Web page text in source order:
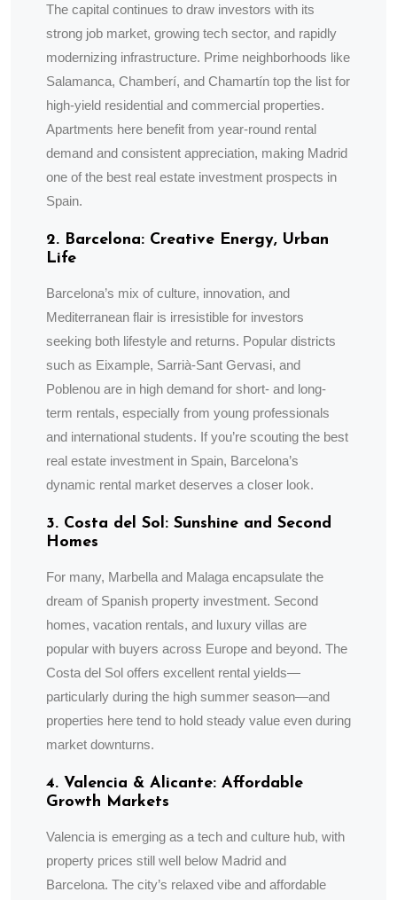
The capital continues to draw investors with its
strong job market, growing tech sector, and rapidly
modernizing infrastructure. Prime neighborhoods like
Salamanca, Chamberí, and Chamartín top the list for
high-yield residential and commercial properties.
Apartments here benefit from year-round rental
demand and consistent appreciation, making Madrid
one of the best real estate investment prospects in
Spain.
2. Barcelona: Creative Energy, Urban
Life
Barcelona’s mix of culture, innovation, and
Mediterranean flair is irresistible for investors
seeking both lifestyle and returns. Popular districts
such as Eixample, Sarrià-Sant Gervasi, and
Poblenou are in high demand for short- and long-
term rentals, especially from young professionals
and international students. If you’re scouting the best
real estate investment in Spain, Barcelona’s
dynamic rental market deserves a closer look.
3. Costa del Sol: Sunshine and Second
Homes
For many, Marbella and Malaga encapsulate the
dream of Spanish property investment. Second
homes, vacation rentals, and luxury villas are
popular with buyers across Europe and beyond. The
Costa del Sol offers excellent rental yields—
particularly during the high summer season—and
properties here tend to hold steady value even during
market downturns.
4. Valencia & Alicante: Affordable
Growth Markets
Valencia is emerging as a tech and culture hub, with
property prices still well below Madrid and
Barcelona. The city’s relaxed vibe and affordable